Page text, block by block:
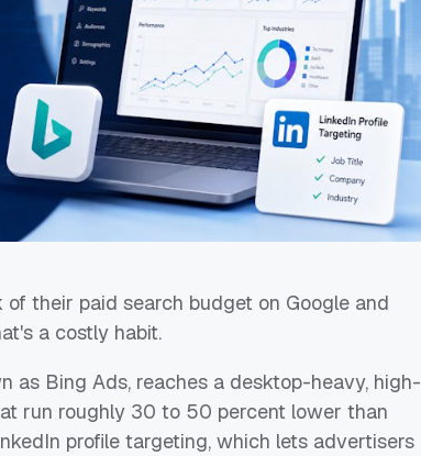
their paid search budget on Google and
a costly habit.
as Bing Ads, reaches a desktop-heavy, high-
run roughly 30 to 50 percent lower than
profile targeting, which lets advertisers